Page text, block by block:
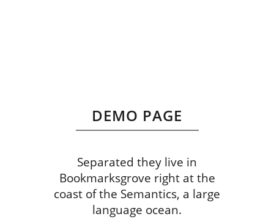
DEMO PAGE
Separated they live in
Bookmarksgrove right at the
coast of the Semantics, a large
language ocean.